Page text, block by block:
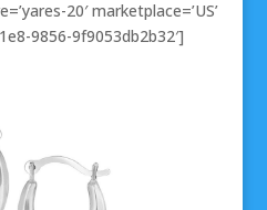
20′ marketplace=’US’
9856-9f9053db2b32′]